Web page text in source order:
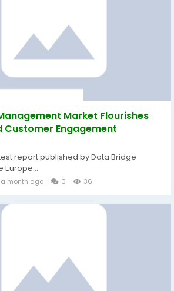
Market Flourishes
Customer Engagement
report published by Data Bridge
Europe...
a month ago 0 36